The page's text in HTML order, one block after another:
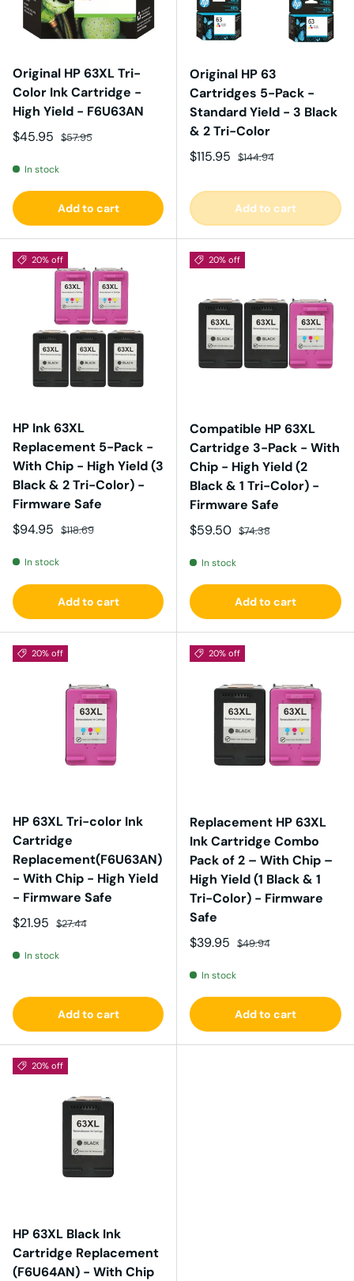
Original HP 63XL Tri-
Color Ink Cartridge -
High Yield - F6U63AN
Sale price
$45.95 Regular price
$57.95
In stock
Add to cart
Original HP 63
Cartridges 5-Pack -
Standard Yield - 3 Black
& 2 Tri-Color
Sale price
$115.95 Regular price
$144.94
Add to cart
20% off
HP Ink 63XL
Replacement 5-Pack -
With Chip - High Yield (3
Black & 2 Tri-Color) -
Firmware Safe
Sale price
$94.95 Regular price
$118.69
In stock
Add to cart
20% off
Compatible HP 63XL
Cartridge 3-Pack - With
Chip - High Yield (2
Black & 1 Tri-Color) -
Firmware Safe
Sale price
$59.50 Regular price
$74.38
In stock
Add to cart
20% off
HP 63XL Tri-color Ink
Cartridge
Replacement(F6U63AN)
- With Chip - High Yield
- Firmware Safe
Sale price
$21.95 Regular price
$27.44
In stock
Add to cart
20% off
Replacement HP 63XL
Ink Cartridge Combo
Pack of 2 – With Chip –
High Yield (1 Black & 1
Tri-Color) - Firmware
Safe
Sale price
$39.95 Regular price
$49.94
In stock
Add to cart
20% off
HP 63XL Black Ink
Cartridge Replacement
(F6U64AN) - With Chip